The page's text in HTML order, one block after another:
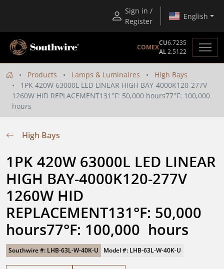
Sign in /
Register
English
COMEX
CU6.7235
AL2.5122
Products Lamps & Luminaires
High Bays
1PK 420W 63000L LED LINEAR HIGH BAY-4000K120-277V
1260W HID REPLACEMENT131°F: 50,000 hours77°F: 100,000
hours
High Bays
1PK 420W 63000L LED LINEAR
HIGH BAY-4000K120-277V
1260W HID
REPLACEMENT131°F: 50,000
hours77°F: 100,000  hours
Southwire #: LHB-63L-W-40K-U Model #: LHB-63L-W-40K-U